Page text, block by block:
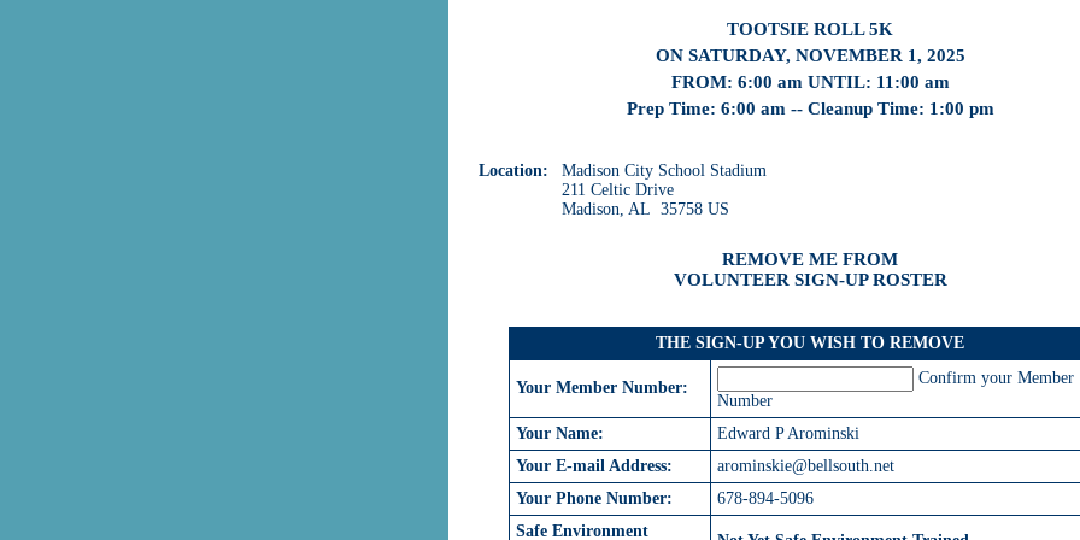
TOOTSIE ROLL 5K
ON SATURDAY, NOVEMBER 1, 2025
FROM: 6:00 am UNTIL: 11:00 am
Prep Time: 6:00 am -- Cleanup Time: 1:00 pm
Location:
Madison City School Stadium
211 Celtic Drive
Madison, AL 35758 US
REMOVE ME FROM
VOLUNTEER SIGN-UP ROSTER
THE SIGN-UP YOU WISH TO REMOVE
Your Member Number:
Confirm your Member
Number
Your Name:
Edward P Arominski
Your E-mail Address:
arominskie@bellsouth.net
Your Phone Number:
678-894-5096
Safe Environment